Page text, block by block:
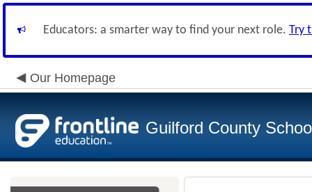
Educators: a smarter way to find your next role. Try
Our Homepage
Guilford County